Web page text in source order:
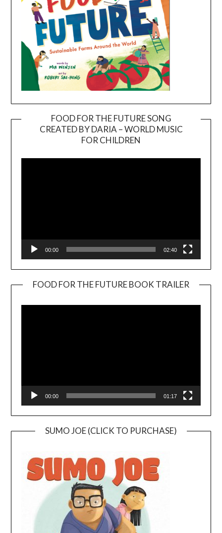
FOOD FOR THE FUTURE SONG
CREATED BY DARIA – WORLD MUSIC
FOR CHILDREN
00:00 02:40
FOOD FOR THE FUTURE BOOK TRAILER
00:00 01:17
SUMO JOE (CLICK TO PURCHASE)